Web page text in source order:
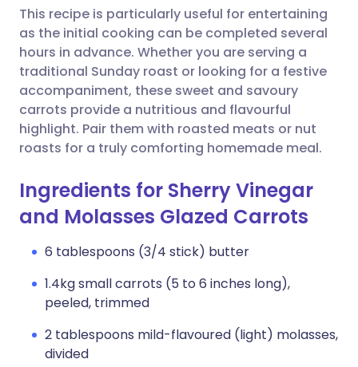
Share via X
Share via WhatsApp
Copy link
🇮🇳 हिन्दी 🇮🇱 עברית
🇸🇦 عربي 🇸🇪 Svenska
This recipe is particularly useful for entertaining
as the initial cooking can be completed several
hours in advance. Whether you are serving a
traditional Sunday roast or looking for a festive
accompaniment, these sweet and savoury
carrots provide a nutritious and flavourful
highlight. Pair them with roasted meats or nut
roasts for a truly comforting homemade meal.
Ingredients for Sherry Vinegar
and Molasses Glazed Carrots
6 tablespoons (3/4 stick) butter
1.4kg small carrots (5 to 6 inches long),
peeled, trimmed
2 tablespoons mild-flavoured (light) molasses,
divided